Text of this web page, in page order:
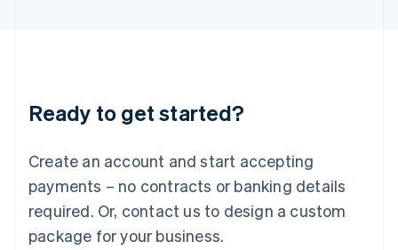
Ready to get started?
Create an account and start accepting
payments – no contracts or banking details
required. Or, contact us to design a custom
package for your business.
English 简体中文
Mexico
EspañolEnglish
Netherlands
Nederlands English
New Zealand